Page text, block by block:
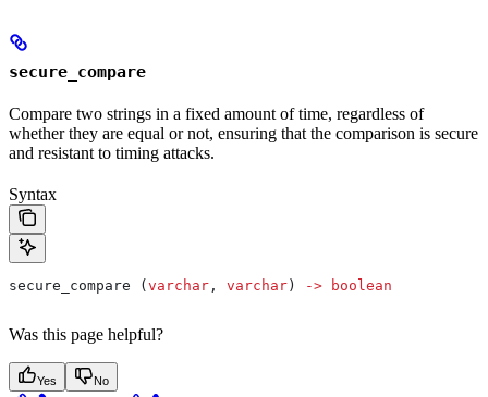
secure_compare
Compare two strings in a fixed amount of time, regardless of
whether they are equal or not, ensuring that the comparison is secure
and resistant to timing attacks.
Syntax
secure_compare ( varchar , varchar ) -> boolean
Was this page helpful?
Yes No